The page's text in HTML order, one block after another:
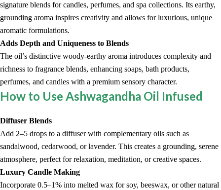
signature blends for candles, perfumes, and spa collections. Its earthy,
grounding aroma inspires creativity and allows for luxurious, unique
aromatic formulations.
Adds Depth and Uniqueness to Blends
The oil’s distinctive woody-earthy aroma introduces complexity and
richness to fragrance blends, enhancing soaps, bath products,
perfumes, and candles with a premium sensory character.
How to Use Ashwagandha Oil Infused
Diffuser Blends
Add 2–5 drops to a diffuser with complementary oils such as
sandalwood, cedarwood, or lavender. This creates a grounding, serene
atmosphere, perfect for relaxation, meditation, or creative spaces.
Luxury Candle Making
Incorporate 0.5–1% into melted wax for soy, beeswax, or other natural